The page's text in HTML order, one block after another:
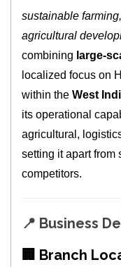
sustainable
agricultural
combining
localized focus on
within theWest
its operational
agricultural,
setting it apart from
competitors.
📍 Business
🏢 Branch